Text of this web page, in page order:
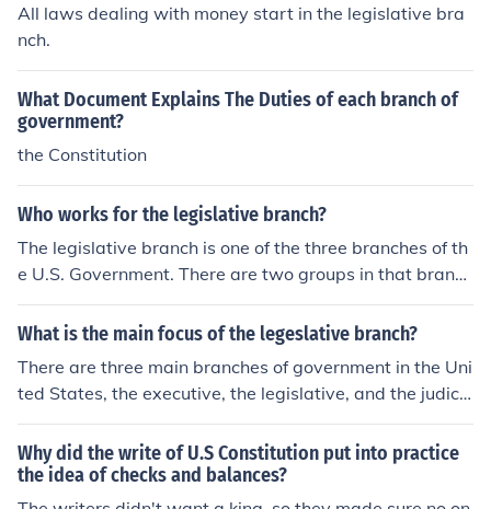
All laws dealing with money start in the legislative bra
nch.
What Document Explains The Duties of each branch of
government?
the Constitution
Who works for the legislative branch?
The legislative branch is one of the three branches of th
e U.S. Government. There are two groups in that branc
h, Senators and House of Representatives. They write l
aws.
What is the main focus of the legeslative branch?
There are three main branches of government in the Uni
ted States, the executive, the legislative, and the judici
al branches of government. The main responsibility of t
he legislative branch of government is to write and pas
s laws.
Why did the write of U.S Constitution put into practice
the idea of checks and balances?